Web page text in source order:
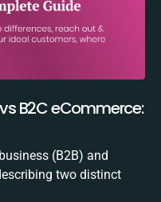
B2C eCommerce:
(B2B) and
two distinct